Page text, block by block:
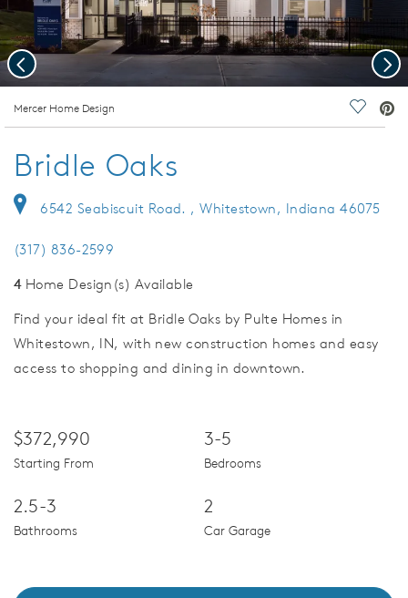
Mercer Home Design Save
Previous
Bridle Oaks
6542 Seabiscuit Road. , Whitestown, Indiana 46075
(317) 836-2599
4Home Design(s) Available
Find your ideal fit at Bridle Oaks by Pulte Homes in
Whitestown, IN, with new construction homes and easy
access to shopping and dining in downtown.
$372,990
Starting From
3-5
Bedrooms
2.5-3
Bathrooms
2
Car Garage